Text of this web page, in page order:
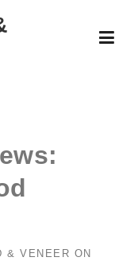
& VENEER ON